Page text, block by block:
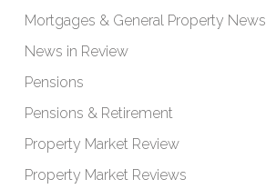
Mortgages & General Property News
News in Review
Pensions
Pensions & Retirement
Property Market Review
Property Market Reviews